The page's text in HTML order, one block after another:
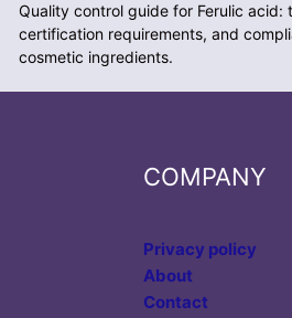
Quality control guide for Ferulic acid:
certification requirements, and
cosmetic ingredients.
COMPANY
Privacy policy
About
Contact